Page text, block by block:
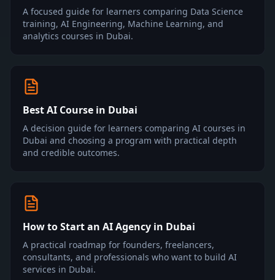
A focused guide for learners comparing Data Science
training, AI Engineering, Machine Learning, and
analytics courses in Dubai.
Best AI Course in Dubai
A decision guide for learners comparing AI courses in
Dubai and choosing a program with practical depth
and credible outcomes.
How to Start an AI Agency in Dubai
A practical roadmap for founders, freelancers,
consultants, and professionals who want to build AI
services in Dubai.